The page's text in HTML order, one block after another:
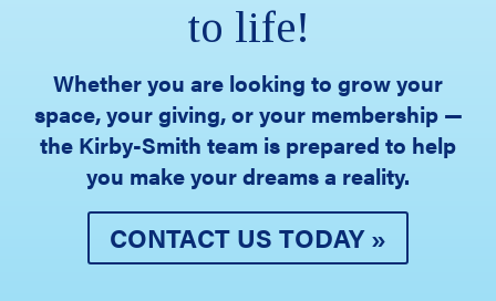
to life!
Whether you are looking to grow your
space, your giving, or your membership —
the Kirby-Smith team is prepared to help
you make your dreams a reality.
CONTACT US TODAY »